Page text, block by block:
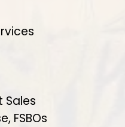
Sales
FSBOs